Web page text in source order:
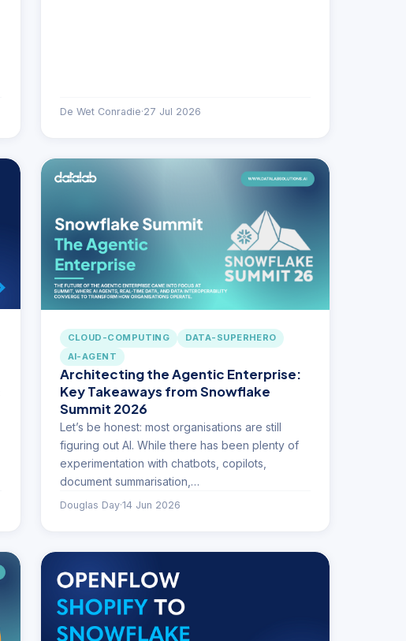
De Wet Conradie·27 Jul 2026
CLOUD-COMPUTING
DATA-SUPERHERO
AI-AGENT
Architecting the Agentic Enterprise:
Key Takeaways from Snowflake
Summit 2026
Let’s be honest: most organisations are still
figuring out AI. While there has been plenty of
experimentation with chatbots, copilots,
document summarisation,…
Douglas Day·14 Jun 2026